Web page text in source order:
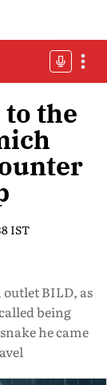
to the
IST
BILD, as
being
he came